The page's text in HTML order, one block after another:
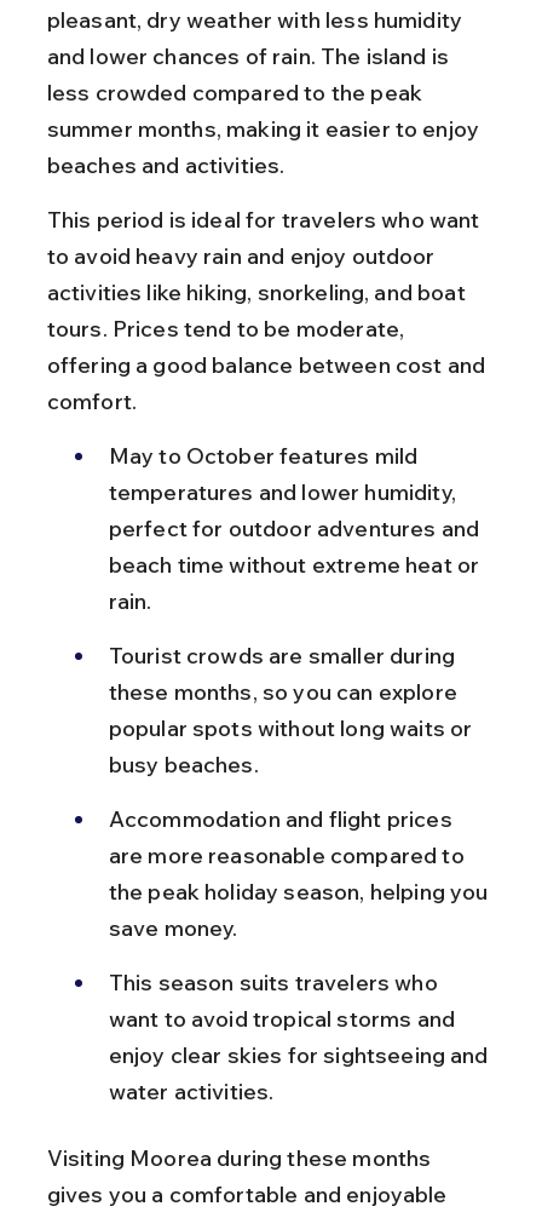
pleasant, dry weather with less humidity
and lower chances of rain. The island is
less crowded compared to the peak
summer months, making it easier to enjoy
beaches and activities.
This period is ideal for travelers who want
to avoid heavy rain and enjoy outdoor
activities like hiking, snorkeling, and boat
tours. Prices tend to be moderate,
offering a good balance between cost and
comfort.
May to October features mild
temperatures and lower humidity,
perfect for outdoor adventures and
beach time without extreme heat or
rain.
Tourist crowds are smaller during
these months, so you can explore
popular spots without long waits or
busy beaches.
Accommodation and flight prices
are more reasonable compared to
the peak holiday season, helping you
save money.
This season suits travelers who
want to avoid tropical storms and
enjoy clear skies for sightseeing and
water activities.
Visiting Moorea during these months
gives you a comfortable and enjoyable